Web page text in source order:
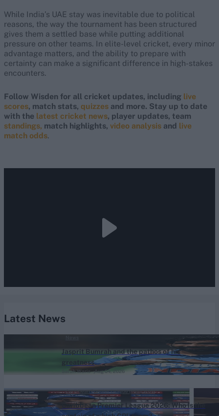
While India’s UAE stay was inevitable due to political
reasons, the way the tournament has been structured
gives them a settled base while putting additional
pressure on other teams. In elite-level cricket, every minor
advantage matters, and the ability to prepare with
certainty can make a significant difference in high-stakes
encounters.
Follow Wisden for all cricket updates, including live
scores, match stats, quizzes and more. Stay up to date
with the latest cricket news, player updates, team
standings, match highlights, video analysis and live
match odds.
Latest News
Jasprit Bumrah and the pathos of his
greatness
Aug 04, 2026
Sarah Waris
Caribbean Premier League 2026: Who is the
Caribbean Premier League (Men) 2026